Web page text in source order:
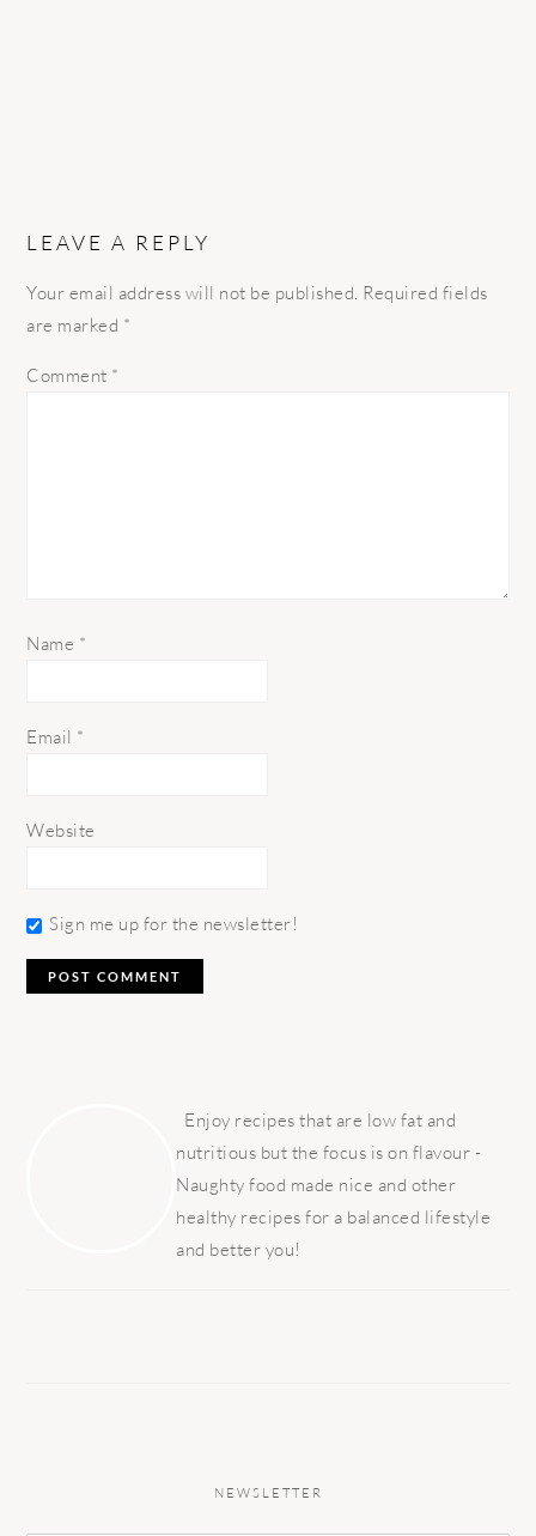
LEAVE A REPLY
Your email address will not be published. Required fields
are marked *
Comment *
Name *
Email *
Website
Sign me up for the newsletter!
Enjoy recipes that are low fat and
nutritious but the focus is on flavour -
Naughty food made nice and other
healthy recipes for a balanced lifestyle
and better you!
NEWSLETTER